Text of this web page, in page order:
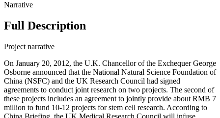
Narrative
Full Description
Project narrative
On January 20, 2012, the U.K. Chancellor of the Exchequer George
Osborne announced that the National Natural Science Foundation of
China (NSFC) and the UK Research Council had signed
agreements to conduct joint research on two projects. The second of
these projects includes an agreement to jointly provide about RMB 7
million to fund 10-12 projects for stem cell research. According to
China Briefing, the UK Medical Research Council will infuse